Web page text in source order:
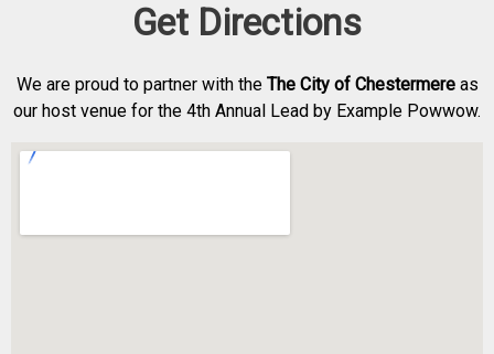
Get Directions
We are proud to partner with the The City of Chestermereas
our host venue for the 4th Annual Lead by Example Powwow.